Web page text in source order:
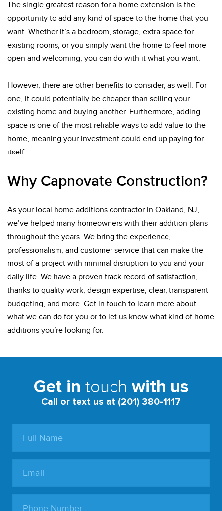
The single greatest reason for a home extension is the
opportunity to add any kind of space to the home that you
want. Whether it’s a bedroom, storage, extra space for
existing rooms, or you simply want the home to feel more
open and welcoming, you can do with it what you want.
However, there are other benefits to consider, as well. For
one, it could potentially be cheaper than selling your
existing home and buying another. Furthermore, adding
space is one of the most reliable ways to add value to the
home, meaning your investment could end up paying for
itself.
Why Capnovate Construction?
As your local home additions contractor in Oakland, NJ,
we’ve helped many homeowners with their addition plans
throughout the years. We bring the experience,
professionalism, and customer service that can make the
most of a project with minimal disruption to you and your
daily life. We have a proven track record of satisfaction,
thanks to quality work, design expertise, clear, transparent
budgeting, and more. Get in touch to learn more about
what we can do for you or to let us know what kind of home
additions you’re looking for.
Get in touch with us
Call or text us at (201) 380-1117